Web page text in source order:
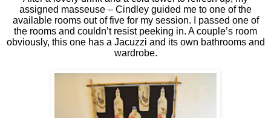
assigned masseuse – Cindley guided me to one of the
available rooms out of five for my session. I passed one of
the rooms and couldn’t resist peeking in. A couple’s room
obviously, this one has a Jacuzzi and its own bathrooms and
wardrobe.